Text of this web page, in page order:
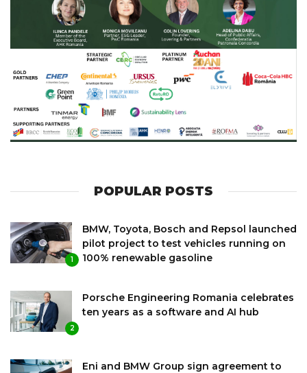
POPULAR POSTS
1
BMW, Toyota, Bosch and Repsol launched
pilot project to test vehicles running on
100% renewable gasoline
2
Porsche Engineering Romania celebrates
ten years as a software and AI hub
Eni and BMW Group sign agreement to